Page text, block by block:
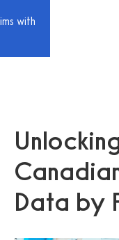
with
Data by